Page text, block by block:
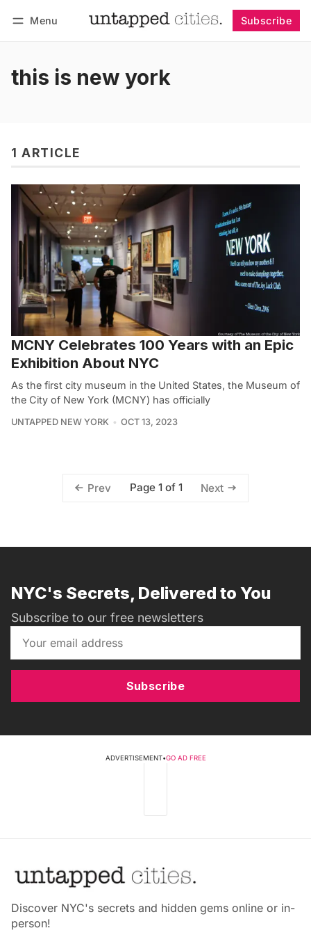
Menu Subscribe
this is new york
1 ARTICLE
MCNY Celebrates 100 Years with an Epic
Exhibition About NYC
As the first city museum in the United States, the Museum of
the City of New York (MCNY) has officially
UNTAPPED NEW YORK OCT 13, 2023
Prev Page 1 of 1 Next
NYC's Secrets, Delivered to You
Subscribe to our free newsletters
Subscribe
ADVERTISEMENT•GO AD FREE
Discover NYC's secrets and hidden gems online or in-
person!